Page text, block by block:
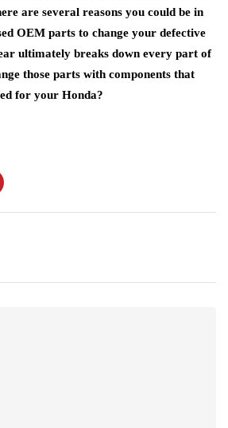
are several reasons you could be in
OEM parts to change your defective
ultimately breaks down every part of
those parts with components that
for your Honda?